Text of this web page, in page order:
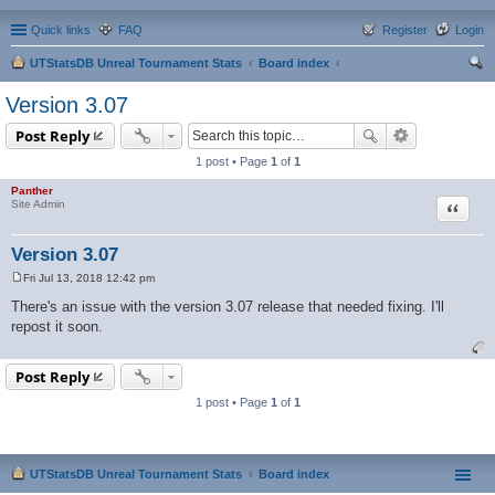
Quick links FAQ Login
Register
UTStatsDB Unreal Tournament Stats
Board index
Version 3.07
Post Reply
1 post • Page 1 of 1
Panther
Site Admin
Version 3.07
Quote
s
t
Fri Jul 13, 2018 12:42 pm
There's an issue with the version 3.07 release that needed fixing. I'll
repost it soon.
Post Reply
1 post • Page 1 of 1
UTStatsDB Unreal Tournament Stats Board index